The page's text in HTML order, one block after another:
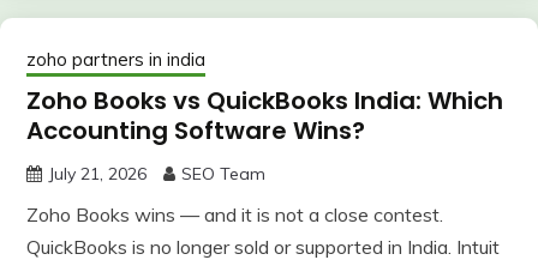
zoho partners in india
Zoho Books vs QuickBooks India: Which
Accounting Software Wins?
July 21, 2026 SEO Team
Zoho Books wins — and it is not a close contest.
QuickBooks is no longer sold or supported in India. Intuit